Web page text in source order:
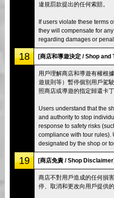
違規罰款提出的任何索賠。
If users violate these terms
they will compensate for
regarding damages or
18 [商店和導遊決定 / Shop
用戶理解商店和導遊有權根
遊規則等）暫停個別用戶駕
照商店或導遊的指定歸還卡丁
Users understand that the
and authority to stop
response to safety risks
compliance with tour rules).
designated by the shop or
19 [商店免責 / Shop
商店不對用戶造成的任何損
停、取消和更改向用戶提供的